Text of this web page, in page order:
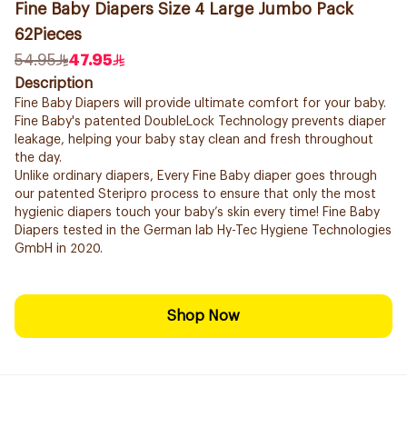
Fine Baby Diapers Size 4 Large Jumbo Pack
62Pieces
54.95
47.95
Description
Fine Baby Diapers will provide ultimate comfort for your baby.
Fine Baby's patented DoubleLock Technology prevents diaper
leakage, helping your baby stay clean and fresh throughout
the day.
Unlike ordinary diapers, Every Fine Baby diaper goes through
our patented Steripro process to ensure that only the most
hygienic diapers touch your baby’s skin every time! Fine Baby
Diapers tested in the German lab Hy-Tec Hygiene Technologies
GmbH in 2020.
Shop Now